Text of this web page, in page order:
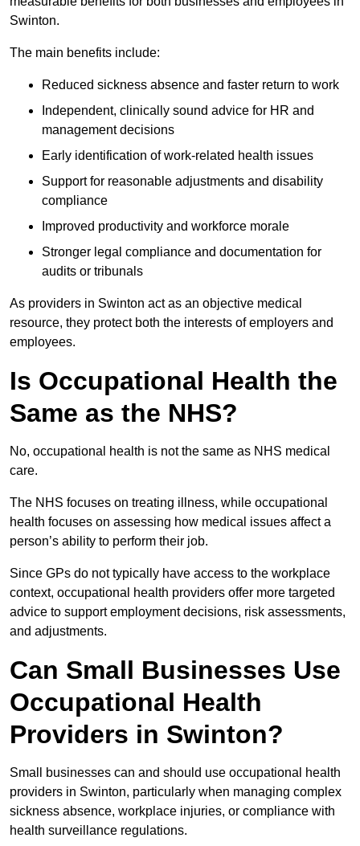
Swinton.
The main benefits include:
Reduced sickness absence and faster return to work
Independent, clinically sound advice for HR and
management decisions
Early identification of work-related health issues
Support for reasonable adjustments and disability
compliance
Improved productivity and workforce morale
Stronger legal compliance and documentation for
audits or tribunals
As providers in Swinton act as an objective medical
resource, they protect both the interests of employers and
employees.
Is Occupational Health the
Same as the NHS?
No, occupational health is not the same as NHS medical
care.
The NHS focuses on treating illness, while occupational
health focuses on assessing how medical issues affect a
person’s ability to perform their job.
Since GPs do not typically have access to the workplace
context, occupational health providers offer more targeted
advice to support employment decisions, risk assessments,
and adjustments.
Can Small Businesses Use
Occupational Health
Providers in Swinton?
Small businesses can and should use occupational health
providers in Swinton, particularly when managing complex
sickness absence, workplace injuries, or compliance with
health surveillance regulations.